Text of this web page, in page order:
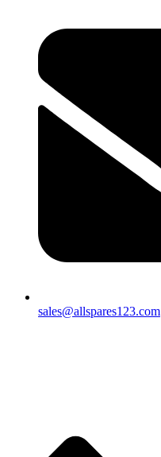
sales@allspares123.com